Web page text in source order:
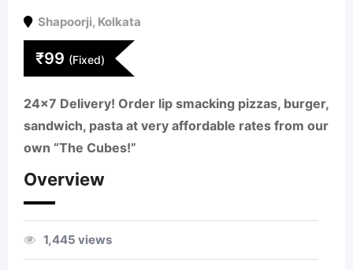
Shapoorji, Kolkata
₹99 (Fixed)
24×7 Delivery! Order lip smacking pizzas, burger,
sandwich, pasta at very affordable rates from our
own “The Cubes!”
Overview
1,445 views